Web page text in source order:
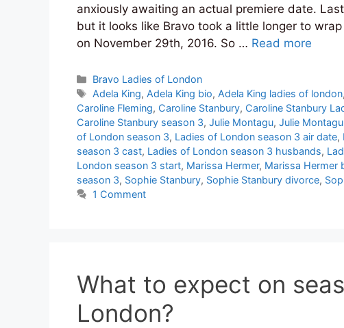
anxiously awaiting an actual premiere date.
but it looks like Bravo took a little longer to
on November 29th, 2016. So … Read more
Categories
Bravo Ladies of London
Tags
Adela King, Adela King bio, Adela King ladies of london,
Caroline Fleming, Caroline Stanbury, Caroline Stanbury
Caroline Stanbury season 3, Julie Montagu, Julie
of London season 3, Ladies of London season 3 air date,
season 3 cast, Ladies of London season 3 husbands,
London season 3 start, Marissa Hermer, Marissa Hermer
season 3, Sophie Stanbury, Sophie Stanbury divorce,
1 Comment
What to expect on
London?